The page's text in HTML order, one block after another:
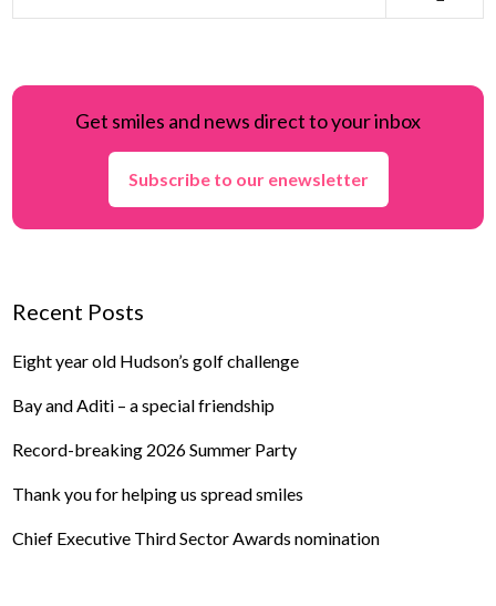
Get smiles and news direct to your inbox
Subscribe to our enewsletter
Recent Posts
Eight year old Hudson’s golf challenge
Bay and Aditi – a special friendship
Record-breaking 2026 Summer Party
Thank you for helping us spread smiles
Chief Executive Third Sector Awards nomination